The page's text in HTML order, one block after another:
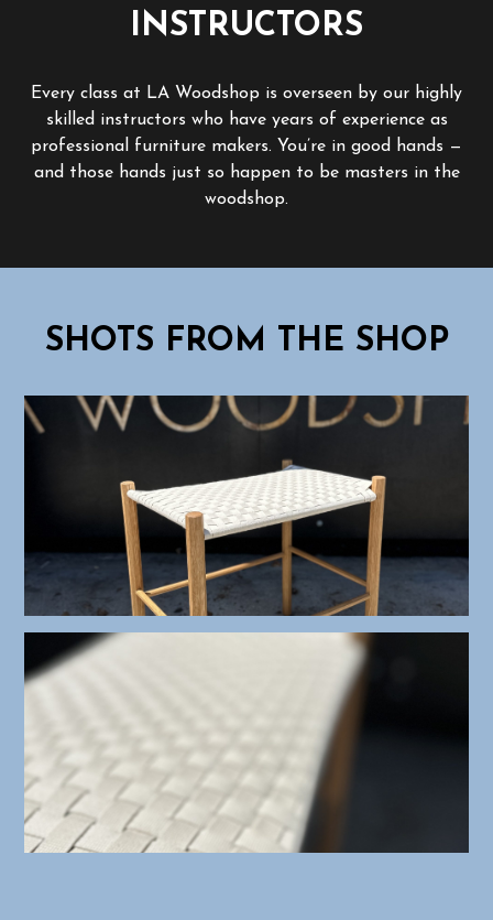
INSTRUCTORS
Every class at LA Woodshop is overseen by our highly
skilled instructors who have years of experience as
professional furniture makers. You’re in good hands —
and those hands just so happen to be masters in the
woodshop.
SHOTS FROM THE SHOP